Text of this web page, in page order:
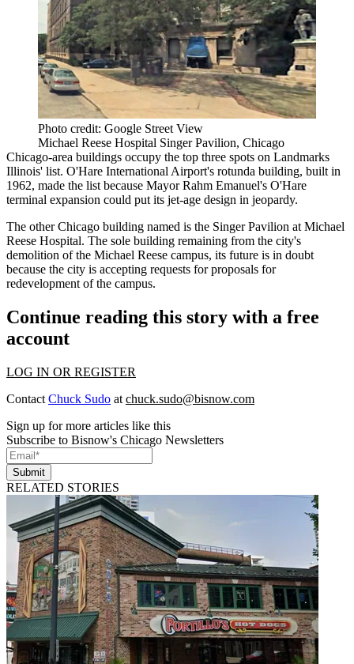
Photo credit: Google Street View
Michael Reese Hospital Singer Pavilion, Chicago
Chicago-area buildings occupy the top three spots on Landmarks
Illinois' list. O'Hare International Airport's rotunda building, built in
1962, made the list because Mayor Rahm Emanuel's O'Hare
terminal expansion could put its jet-age design in jeopardy.
The other Chicago building named is the Singer Pavilion at Michael
Reese Hospital. The sole building remaining from the city's
demolition of the Michael Reese campus, its future is in doubt
because the city is accepting requests for proposals for
redevelopment of the campus.
Continue reading this story with a free
account
LOG IN OR REGISTER
Contact Chuck Sudo at chuck.sudo@bisnow.com
Sign up for more articles like this
Subscribe to Bisnow's Chicago Newsletters
Submit
RELATED STORIES